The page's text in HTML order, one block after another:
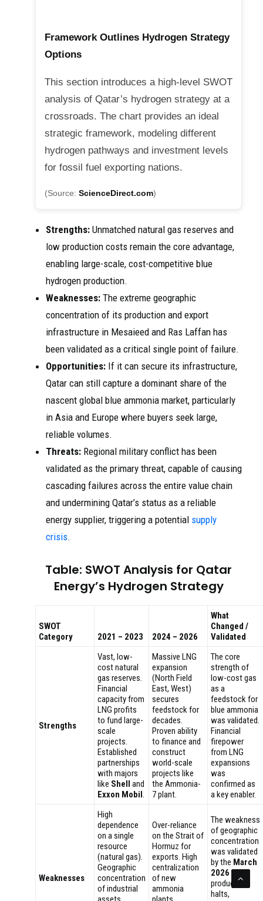
Framework Outlines Hydrogen Strategy
Options
This section introduces a high-level SWOT
analysis of Qatar’s hydrogen strategy at a
crossroads. The chart provides an ideal
strategic framework, modeling different
hydrogen pathways and investment levels
for fossil fuel exporting nations.
(Source: ScienceDirect.com)
Strengths: Unmatched natural gas reserves and
low production costs remain the core advantage,
enabling large-scale, cost-competitive blue
hydrogen production.
Weaknesses: The extreme geographic
concentration of its production and export
infrastructure in Mesaieed and Ras Laffan has
been validated as a critical single point of failure.
Opportunities: If it can secure its infrastructure,
Qatar can still capture a dominant share of the
nascent global blue ammonia market, particularly
in Asia and Europe where buyers seek large,
reliable volumes.
Threats: Regional military conflict has been
validated as the primary threat, capable of causing
cascading failures across the entire value chain
and undermining Qatar’s status as a reliable
energy supplier, triggering a potential supply
crisis.
Table: SWOT Analysis for Qatar
Energy’s Hydrogen Strategy
SWOT
Category
2021 – 2023 2024 – 2026
What
Changed /
Validated
Strengths
Vast, low-
cost natural
gas reserves.
Financial
capacity from
LNG profits
to fund large-
scale
projects.
Established
partnerships
with majors
like Shell and
Exxon Mobil.
Massive LNG
expansion
(North Field
East, West)
secures
feedstock for
decades.
Proven ability
to finance and
construct
world-scale
projects like
the Ammonia-
7 plant.
The core
strength of
low-cost gas
as a
feedstock for
blue ammonia
was validated.
Financial
firepower
from LNG
expansions
was
confirmed as
a key enabler.
Weaknesses
High
dependence
on a single
resource
(natural gas).
Geographic
concentration
of industrial
Over-reliance
on the Strait of
Hormuz for
exports. High
centralization
of new
ammonia
The weakness
of geographic
concentration
was validated
by the March
2026
production
halts,